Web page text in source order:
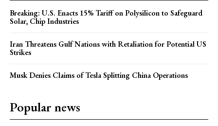
Breaking: U.S. Enacts 15% Tariff on Polysilicon to Safeguard
Solar, Chip Industries
Iran Threatens Gulf Nations with Retaliation for Potential US
Strikes
Musk Denies Claims of Tesla Splitting China Operations
Popular news